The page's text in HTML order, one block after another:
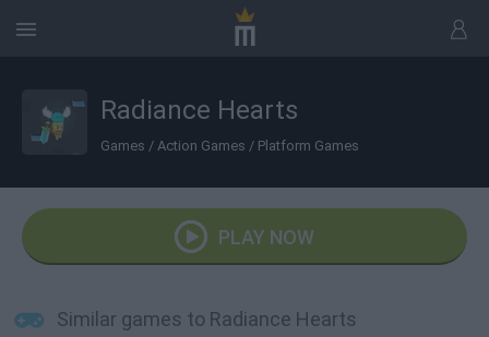
Radiance Hearts
Games / Action Games / Platform Games
PLAY NOW
Similar games to Radiance Hearts